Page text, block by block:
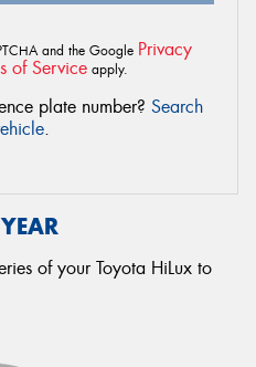
and the Google Privacy
of Service apply.
plate number? Search
.
of your Toyota HiLux to